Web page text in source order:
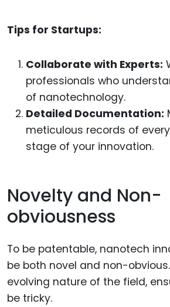
Tips for Startups:
Collaborate with Experts:
professionals who
of nanotechnology.
Detailed Documentation:
meticulous records of
stage of your innovation.
Novelty and Non-
obviousness
To be patentable, nanotech
be both novel and non-
evolving nature of the field,
be tricky.